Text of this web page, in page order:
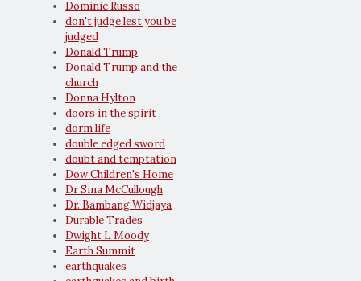
Dominic Russo
don't judge lest you be
judged
Donald Trump
Donald Trump and the
church
Donna Hylton
doors in the spirit
dorm life
double edged sword
doubt and temptation
Dow Children's Home
Dr Sina McCullough
Dr. Bambang Widjaya
Durable Trades
Dwight L Moody
Earth Summit
earthquakes